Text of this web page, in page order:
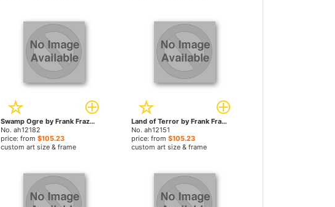
Swamp Ogre by Frank Frazetta paintings
No. ah12182
price: from $105.23
custom art size & frame
Land of Terror by Frank Frazetta paintings
No. ah12151
price: from$105.23
custom art size & frame